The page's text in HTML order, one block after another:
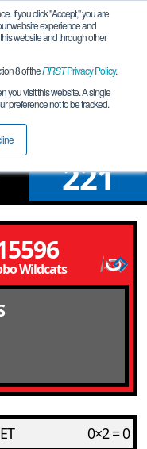
If you click "Accept," you are
website experience and
website and through other
8 of theFIRSTPrivacy Policy.
you visit this website. A single
preference not to be tracked.
18
Tournament
221
Wildcats
0×2 = 0